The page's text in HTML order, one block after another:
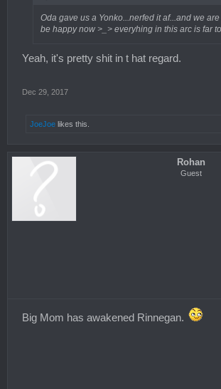
Oda gave us a Yonko...nerfed it af...and we
be happy now >_> everyhing in this arc is far
Yeah, it's pretty shit in t hat regard.
Dec 29, 2017
JoeJoe likes this.
Rohan
Guest
Big Mom has awakened Rinnegan.